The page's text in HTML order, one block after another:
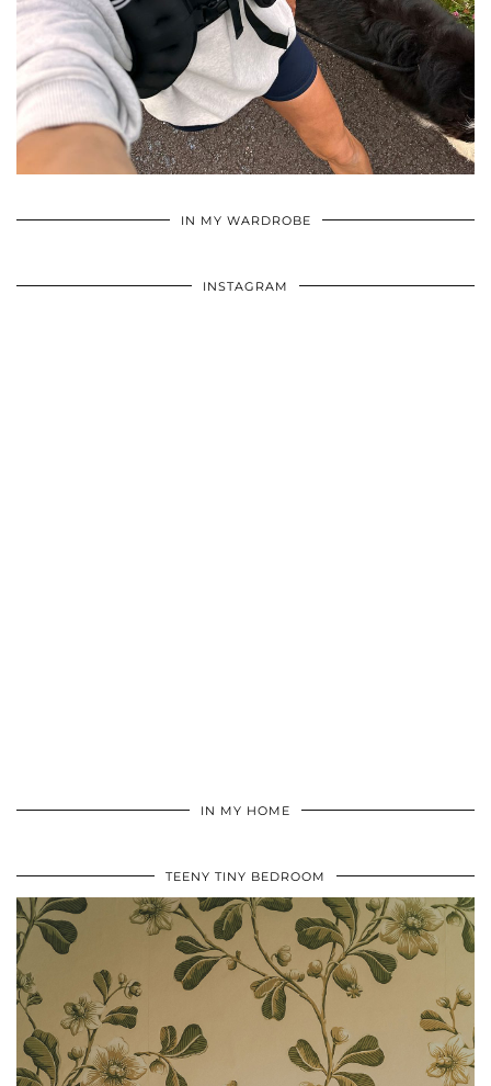
IN MY WARDROBE
INSTAGRAM
IN MY HOME
TEENY TINY BEDROOM